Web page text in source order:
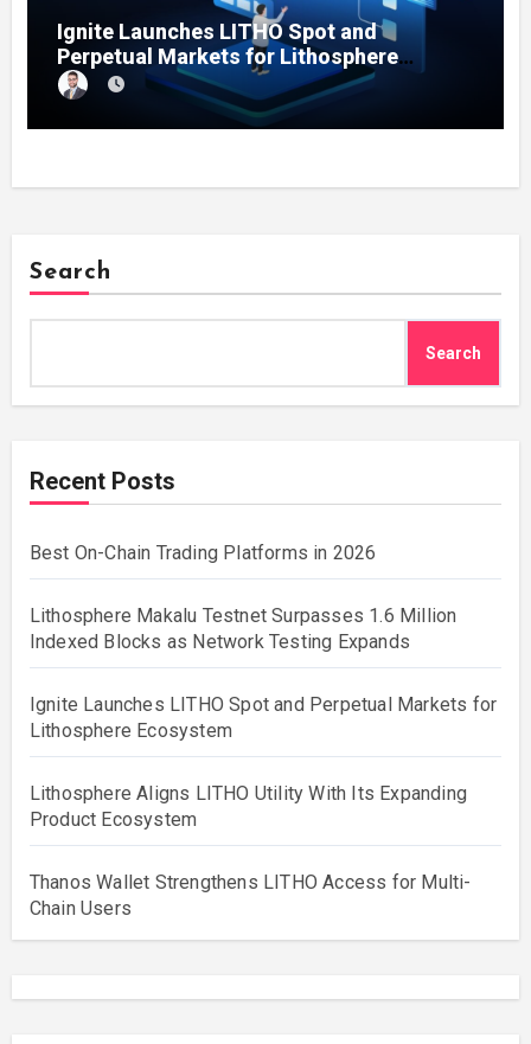
Ignite Launches LITHO Spot and
Perpetual Markets for Lithosphere
Ecosystem
Search
Search
Recent Posts
Best On-Chain Trading Platforms in 2026
Lithosphere Makalu Testnet Surpasses 1.6 Million
Indexed Blocks as Network Testing Expands
Ignite Launches LITHO Spot and Perpetual Markets for
Lithosphere Ecosystem
Lithosphere Aligns LITHO Utility With Its Expanding
Product Ecosystem
Thanos Wallet Strengthens LITHO Access for Multi-
Chain Users